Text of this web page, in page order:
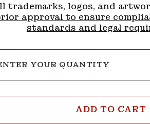
trademarks, logos, and
approval to ensure
standards and legal
YOUR QUANTITY
ADD TO CART